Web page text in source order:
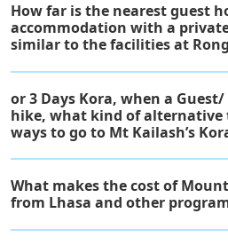
How far is the nearest guest
accommodation with a
similar to the facilities at
or 3 Days Kora, when a
hike, what kind of
What makes the cost of
from Lhasa and other